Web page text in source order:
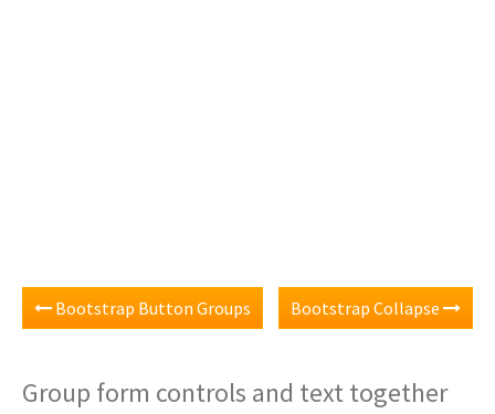
Bootstrap Button Groups Bootstrap Collapse
Group form controls and text together